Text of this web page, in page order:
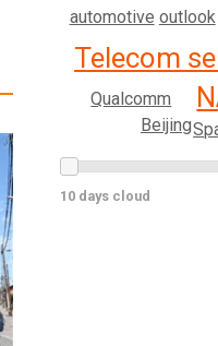
Telecom
outlook
automotive
Qualcomm
Beijing
10 days cloud